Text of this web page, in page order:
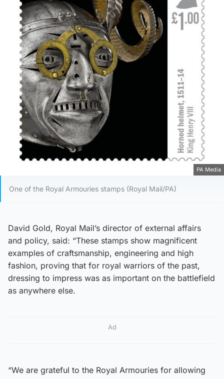
PA Media
One of the Royal Armouries stamps (Royal Mail/PA)
David Gold, Royal Mail’s director of external affairs
and policy, said: “These stamps show magnificent
examples of craftsmanship, engineering and high
fashion, proving that for royal warriors of the past,
dressing to impress was as important on the battlefield
as anywhere else.
Ad
“We are grateful to the Royal Armouries for allowing